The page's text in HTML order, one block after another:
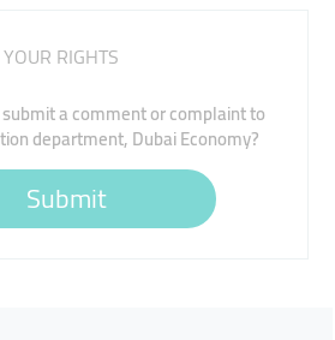
RIGHTS
a comment or complaint to
department, Dubai Economy?
Submit